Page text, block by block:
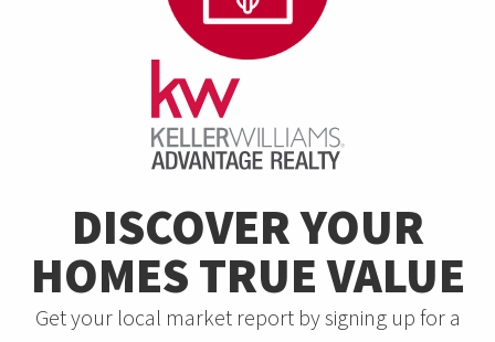
DISCOVER YOUR
HOMES TRUE VALUE
Get your local market report by signing up for a